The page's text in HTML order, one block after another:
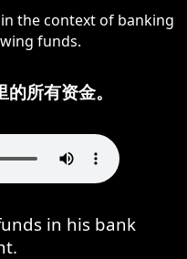
the context of banking
funds.
所有资金。
in his bank